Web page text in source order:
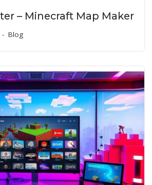
– Minecraft Map Maker
Blog